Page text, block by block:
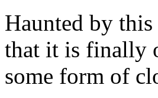
Haunted by
that it is finally
some form of